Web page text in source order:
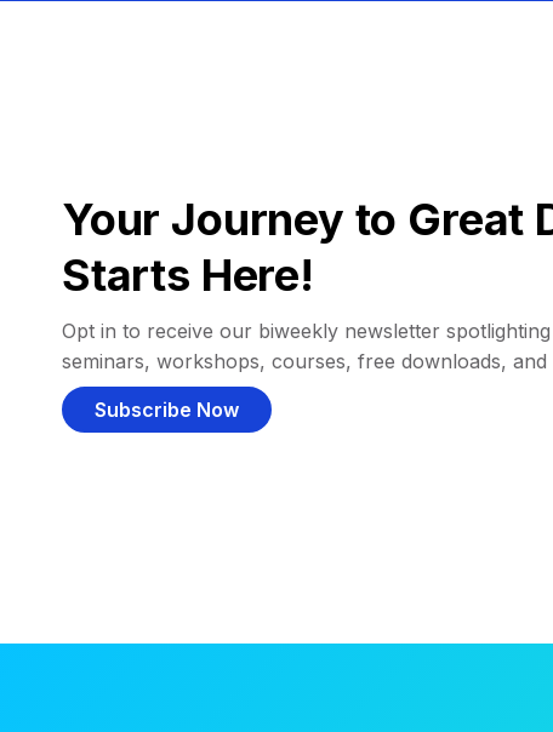
Your Journey to Great
Starts Here!
Opt in to receive our biweekly newsletter
seminars, workshops, courses, free downloads,
Subscribe Now